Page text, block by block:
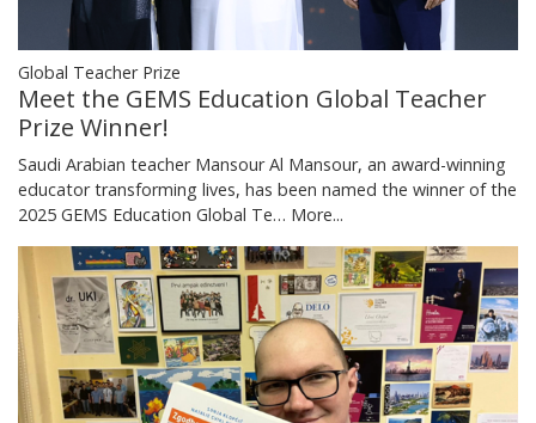
Global Teacher Prize
Meet the GEMS Education Global Teacher
Prize Winner!
Saudi Arabian teacher Mansour Al Mansour, an award-winning
educator transforming lives, has been named the winner of the
2025 GEMS Education Global Te… More...